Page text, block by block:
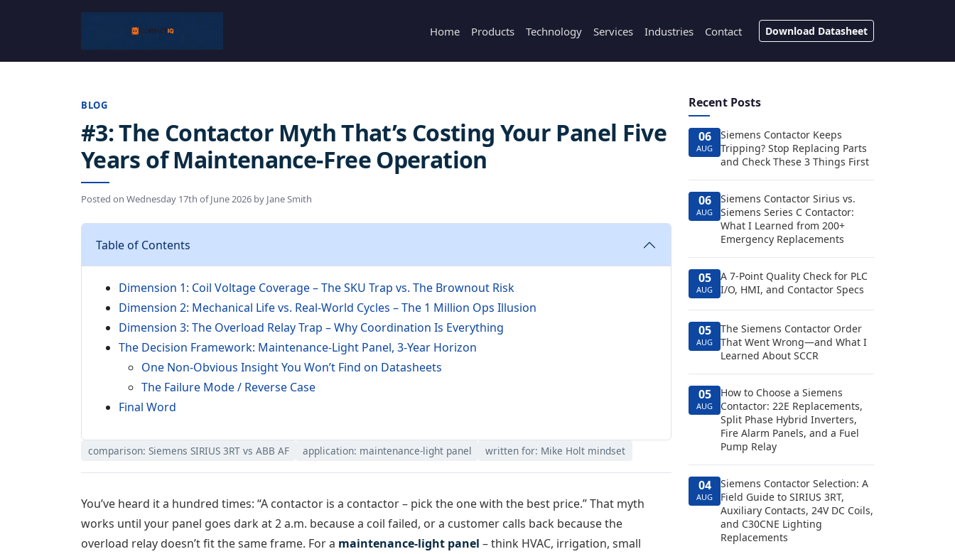
Home Products Technology Services Industries Contact Download Datasheet
BLOG
#3: The Contactor Myth That’s Costing Your Panel Five
Years of Maintenance-Free Operation
Posted on Wednesday 17th of June 2026 by Jane Smith
Table of Contents
Dimension 1: Coil Voltage Coverage – The SKU Trap vs. The Brownout Risk
Dimension 2: Mechanical Life vs. Real-World Cycles – The 1 Million Ops Illusion
Dimension 3: The Overload Relay Trap – Why Coordination Is Everything
The Decision Framework: Maintenance-Light Panel, 3-Year Horizon
One Non-Obvious Insight You Won’t Find on Datasheets
The Failure Mode / Reverse Case
Final Word
comparison: Siemens SIRIUS 3RT vs ABB AF application: maintenance-light panel written for: Mike Holt mindset
You’ve heard it a hundred times: “A contactor is a contactor – pick the one with the best price.” That myth
works until your panel goes dark at 2 a.m. because a coil failed, or a customer calls back because the
overload relay doesn’t fit the same frame. For a maintenance-light panel – think HVAC, irrigation, small
Recent Posts
06
AUG
Siemens Contactor Keeps
Tripping? Stop Replacing Parts
and Check These 3 Things First
06
AUG
Siemens Contactor Sirius vs.
Siemens Series C Contactor:
What I Learned from 200+
Emergency Replacements
05
AUG
A 7-Point Quality Check for PLC
I/O, HMI, and Contactor Specs
05
AUG
The Siemens Contactor Order
That Went Wrong—and What I
Learned About SCCR
05
AUG
How to Choose a Siemens
Contactor: 22E Replacements,
Split Phase Hybrid Inverters,
Fire Alarm Panels, and a Fuel
Pump Relay
04
AUG
Siemens Contactor Selection: A
Field Guide to SIRIUS 3RT,
Auxiliary Contacts, 24V DC Coils,
and C30CNE Lighting
Replacements